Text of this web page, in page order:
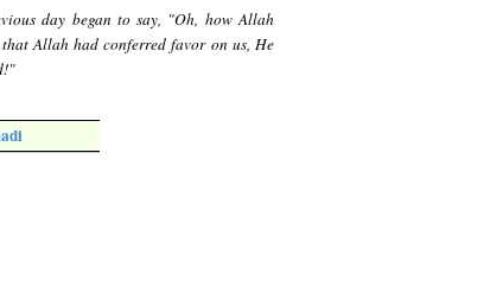
day began to say, "Oh, how Allah
Allah had conferred favor on us, He